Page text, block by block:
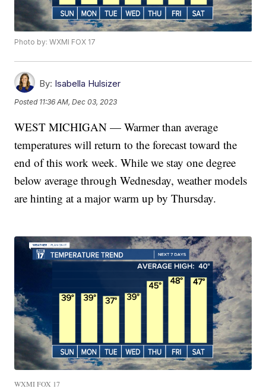
Photo by: WXMI FOX 17
By: Isabella Hulsizer
Posted 11:36 AM, Dec 03, 2023
WEST MICHIGAN — Warmer than average
temperatures will return to the forecast toward the
end of this work week. While we stay one degree
below average through Wednesday, weather models
are hinting at a major warm up by Thursday.
WXMI FOX 17